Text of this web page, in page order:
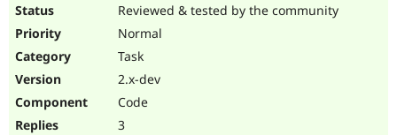
Reviewed & tested by the community
Normal
Task
2.x-dev
Code
3